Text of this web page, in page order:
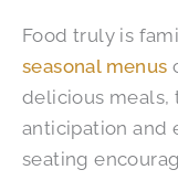
Food truly is
seasonal menus
delicious meals,
anticipation and
seating